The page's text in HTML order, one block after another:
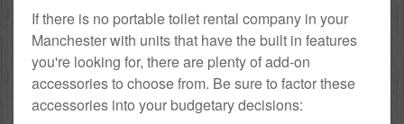
If there is no portable toilet rental company in your
Manchester with units that have the built in features
you're looking for, there are plenty of add-on
accessories to choose from. Be sure to factor these
accessories into your budgetary decisions: